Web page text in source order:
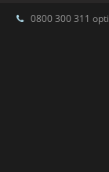
0800 300 311